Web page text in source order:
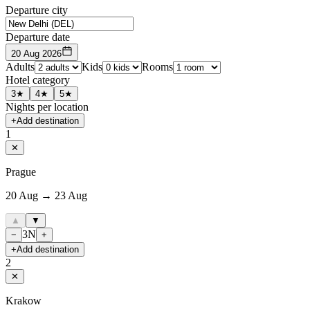
Departure city
Departure date
20 Aug 2026
Adults Kids
Rooms
Hotel category
3★ 4★ 5★
Nights per location
+Add destination
1
✕
Prague
20 Aug → 23 Aug
▲
▼
− 3N +
+Add destination
2
✕
Krakow